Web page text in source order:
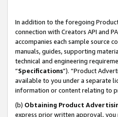
In addition to the foregoing
connection with Creators API and
accompanies each sample source
manuals, guides, supporting
technical and engineering
“Specifications”). “Product
available to you under a separate
information or content relating to
(b) Obtaining Product
express prior written approval, you